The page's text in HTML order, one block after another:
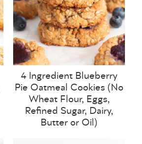
4 Ingredient Blueberry
Pie Oatmeal Cookies (No
Wheat Flour, Eggs,
Refined Sugar, Dairy,
Butter or Oil)